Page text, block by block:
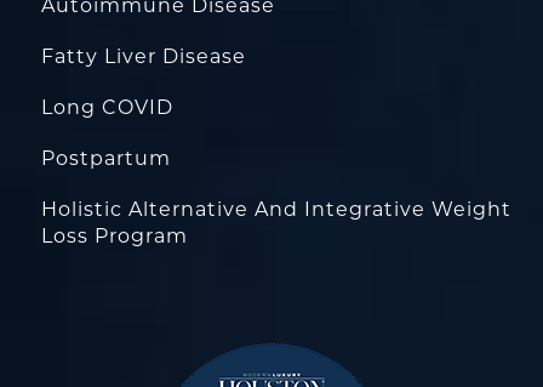
Autoimmune Disease
Fatty Liver Disease
Long COVID
Postpartum
Holistic Alternative And Integrative Weight
Loss Program